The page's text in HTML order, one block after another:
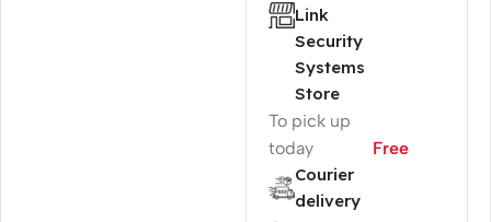
Link
Security
Systems
Store
To pick up
today
Free
Courier
delivery